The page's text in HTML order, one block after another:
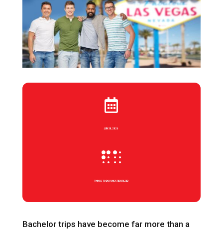

JUN 30, 2026

THINGS TO DO |UNCATEGORIZED
Bachelor trips have become far more than a